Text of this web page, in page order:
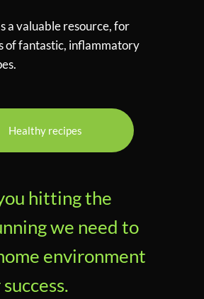
a valuable resource, for
of fantastic, inflammatory
Healthy recipes
hitting the
we need to
environment